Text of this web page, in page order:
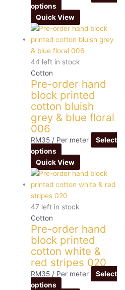
options
Quick View
44 left in stock
Cotton
Pre-order hand
block printed
cotton bluish
grey & blue floral
006
RM35 / Per meter
Select
options
Quick View
47 left in stock
Cotton
Pre-order hand
block printed
cotton white &
red stripes 020
RM35 / Per meter
Select
options